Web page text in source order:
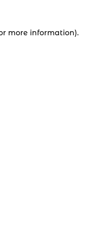
more information).